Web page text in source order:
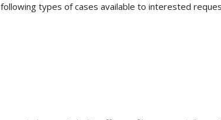
types of cases available to interested